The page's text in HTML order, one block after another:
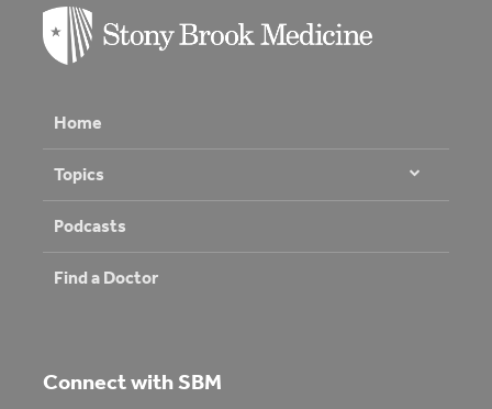
Home
Topics
Podcasts
Find a Doctor
Connect with SBM